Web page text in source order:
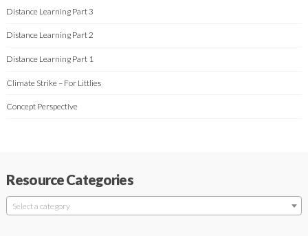
Distance Learning Part 3
Distance Learning Part 2
Distance Learning Part 1
Climate Strike – For Littlies
Concept Perspective
Resource Categories
Select a category